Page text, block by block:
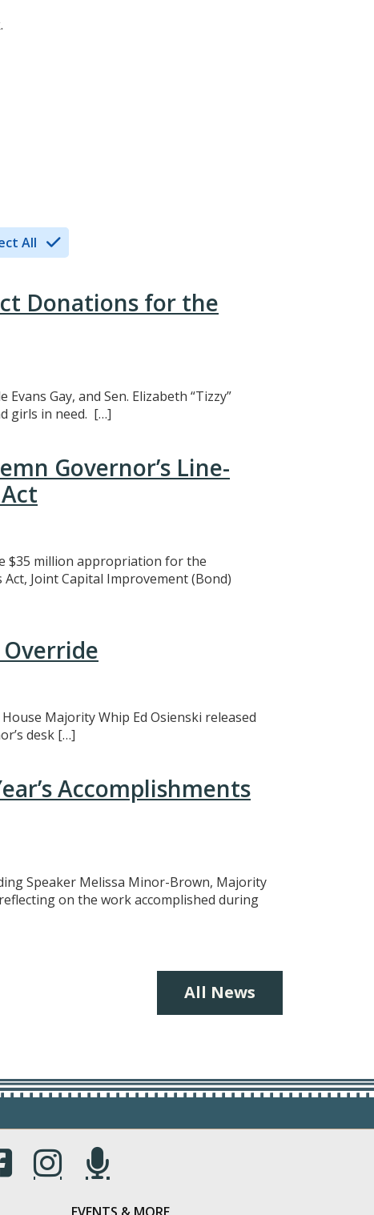
All
Donations for the
Gay, and Sen. Elizabeth “Tizzy”
girls in need. […]
Governor’s Line-
$35 million appropriation for the
Joint Capital Improvement (Bond)
Override
Majority Whip Ed Osienski released
desk […]
Accomplishments
Speaker Melissa Minor-Brown, Majority
on the work accomplished during
All News
in a new window.)
(Opens in a new window.)
(Opens in a new window.)